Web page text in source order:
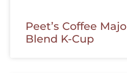
Peet’s Coffee
Blend K-Cup